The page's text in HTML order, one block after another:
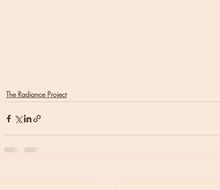
The Radiance Project